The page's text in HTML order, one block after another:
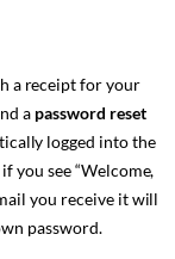
a receipt for your
a password reset
logged into the
you see “Welcome,
you receive it will
password.